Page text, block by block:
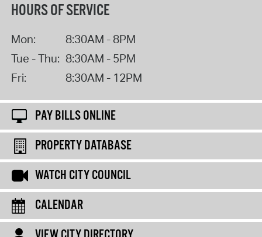
HOURS OF SERVICE
Mon:
8:30AM - 8PM
Tue - Thu: 8:30AM - 5PM
Fri:
8:30AM - 12PM
PAY BILLS ONLINE
PROPERTY DATABASE
WATCH CITY COUNCIL
CALENDAR